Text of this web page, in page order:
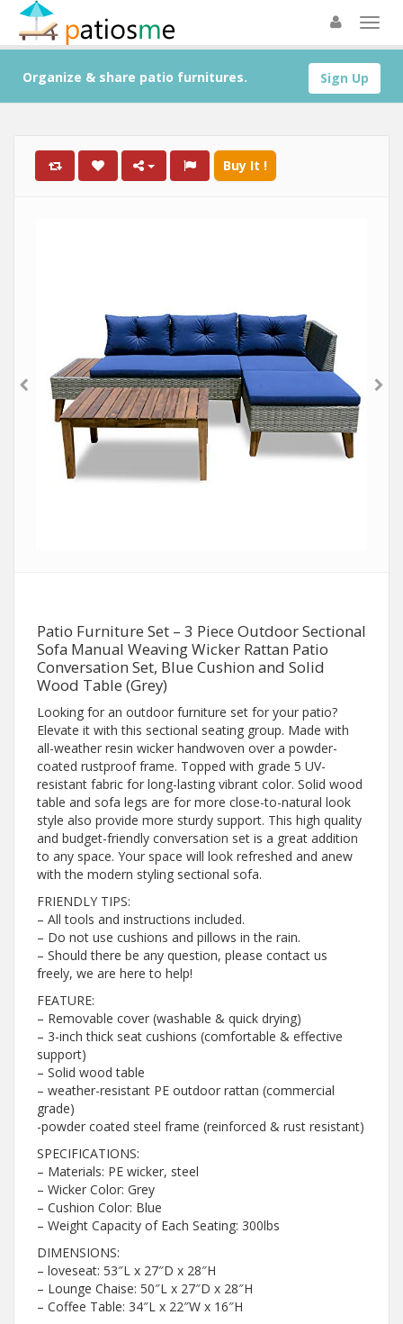
Sign Up
Organize & share patio furnitures.
Buy It !
Patio Furniture Set – 3 Piece Outdoor Sectional
Sofa Manual Weaving Wicker Rattan Patio
Conversation Set, Blue Cushion and Solid
Wood Table (Grey)
Looking for an outdoor furniture set for your patio?
Elevate it with this sectional seating group. Made with
all-weather resin wicker handwoven over a powder-
coated rustproof frame. Topped with grade 5 UV-
resistant fabric for long-lasting vibrant color. Solid wood
table and sofa legs are for more close-to-natural look
style also provide more sturdy support. This high quality
and budget-friendly conversation set is a great addition
to any space. Your space will look refreshed and anew
with the modern styling sectional sofa.
FRIENDLY TIPS:
– All tools and instructions included.
– Do not use cushions and pillows in the rain.
– Should there be any question, please contact us
freely, we are here to help!
FEATURE:
– Removable cover (washable & quick drying)
– 3-inch thick seat cushions (comfortable & effective
support)
– Solid wood table
– weather-resistant PE outdoor rattan (commercial
grade)
-powder coated steel frame (reinforced & rust resistant)
SPECIFICATIONS:
– Materials: PE wicker, steel
– Wicker Color: Grey
– Cushion Color: Blue
– Weight Capacity of Each Seating: 300lbs
DIMENSIONS:
– loveseat: 53″L x 27″D x 28″H
– Lounge Chaise: 50″L x 27″D x 28″H
– Coffee Table: 34″L x 22″W x 16″H